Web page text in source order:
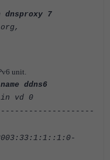
7
unit.
ddns6
vd 0